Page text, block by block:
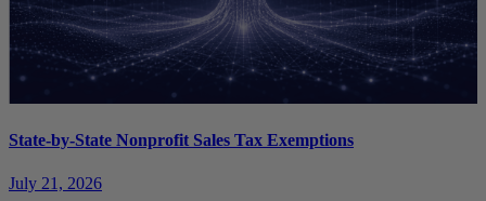
State-by-State Nonprofit Sales Tax Exemptions
July 21, 2026